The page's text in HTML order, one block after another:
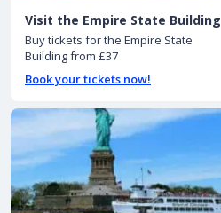
Visit the Empire State Building
Buy tickets for the Empire State
Building from £37
Book your tickets now!